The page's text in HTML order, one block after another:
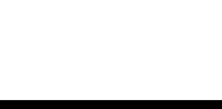
Or call us on